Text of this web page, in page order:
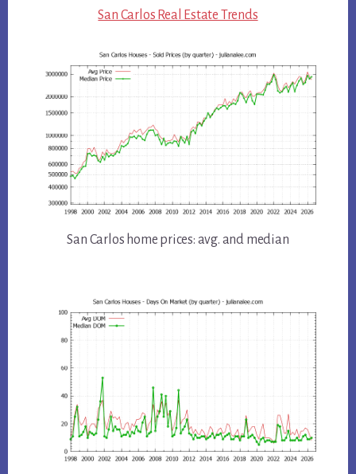
San Carlos Real Estate Trends
San Carlos home prices: avg. and median